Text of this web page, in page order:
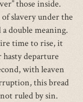
those inside.
slavery under the
double meaning.
time to rise, it
departure
with leaven
this bread
ruled by sin.